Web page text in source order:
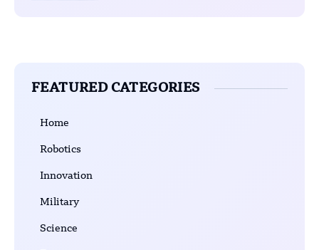
FEATURED CATEGORIES
Home
Robotics
Innovation
Military
Science